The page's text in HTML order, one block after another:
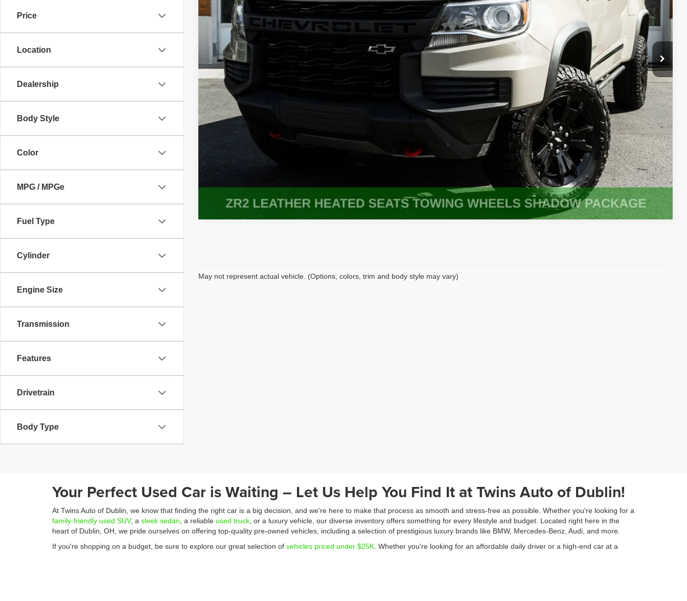
Price
Location
Dealership
Body Style
Color
MPG / MPGe
Fuel Type
Cylinder
Engine Size
Transmission
Features
Drivetrain
Body Type
Get More Info
Get Pre-Approved
Value My Trade
Compare Vehicle
May not represent actual vehicle. (Options, colors, trim and body style may vary)
Your Perfect Used Car is Waiting – Let Us Help You Find It at Twins Auto of Dublin!
At Twins Auto of Dublin, we know that finding the right car is a big decision, and we're here to make that process as smooth and stress-free as possible. Whether you're looking for a
family-friendly used SUV, a sleek sedan , a reliable used truck , or a luxury vehicle, our diverse inventory offers something for every lifestyle and budget. Located right here in the
heart of Dublin, OH, we pride ourselves on offering top-quality pre-owned vehicles, including a selection of prestigious luxury brands like BMW, Mercedes-Benz, Audi, and more.
If you're shopping on a budget, be sure to explore our great selection of vehicles priced under $25K . Whether you're looking for an affordable daily driver or a high-end car at a